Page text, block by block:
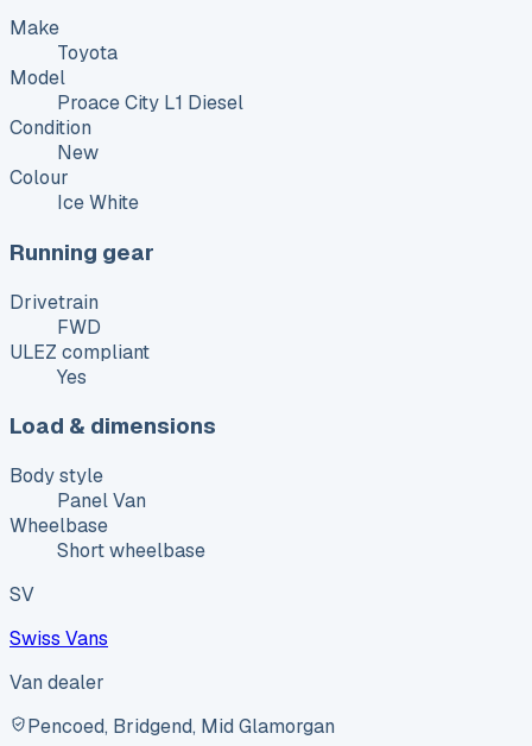
Make
Toyota
Model
Proace City L1 Diesel
Condition
New
Colour
Ice White
Running gear
Drivetrain
FWD
ULEZ compliant
Yes
Load & dimensions
Body style
Panel Van
Wheelbase
Short wheelbase
SV
Swiss Vans
Van dealer
Pencoed, Bridgend, Mid Glamorgan